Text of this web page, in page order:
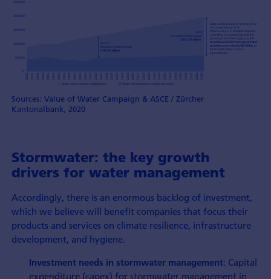
Sources: Value of Water Campaign & ASCE / Zürcher
Kantonalbank, 2020
Stormwater: the key growth
drivers for water management
Accordingly, there is an enormous backlog of investment,
which we believe will benefit companies that focus their
products and services on climate resilience, infrastructure
development, and hygiene.
Investment needs in stormwater management: Capital
expenditure (capex) for stormwater management in